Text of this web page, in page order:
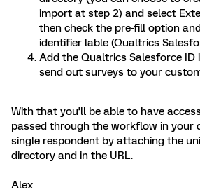
import at step 2) and select
then check the pre-fill option
identifier lable (Qualtrics
Add the Qualtrics Salesforce ID
send out surveys to your
With that you’ll be able to have
passed through the workflow in your
single respondent by attaching the
directory and in the URL.
Alex